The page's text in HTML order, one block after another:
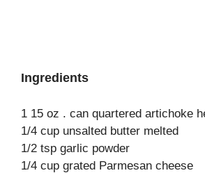
Ingredients
1 15 oz . can quartered artichoke
1/4 cup unsalted butter melted
1/2 tsp garlic powder
1/4 cup grated Parmesan cheese